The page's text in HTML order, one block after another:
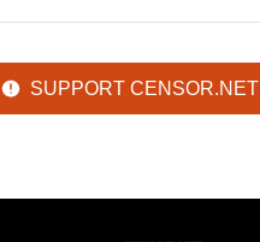
SUPPORT CENSOR.NET